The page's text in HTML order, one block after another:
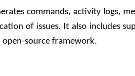
commands, activity logs,
of issues. It also includes
open-source framework.